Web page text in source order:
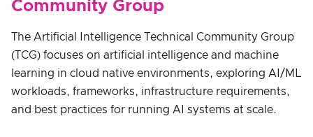
Community Group
The Artificial Intelligence Technical Community Group
(TCG) focuses on artificial intelligence and machine
learning in cloud native environments, exploring AI/ML
workloads, frameworks, infrastructure requirements,
and best practices for running AI systems at scale.